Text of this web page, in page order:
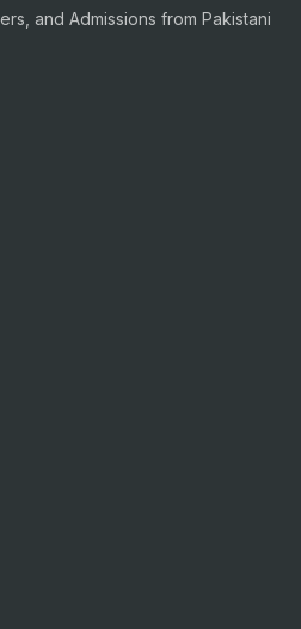
and Admissions from Pakistani